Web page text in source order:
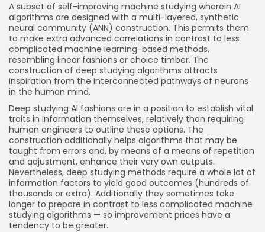
A subset of self-improving machine studying wherein AI
algorithms are designed with a multi-layered, synthetic
neural community (ANN) construction. This permits them
to make extra advanced correlations in contrast to less
complicated machine learning-based methods,
resembling linear fashions or choice timber. The
construction of deep studying algorithms attracts
inspiration from the interconnected pathways of neurons
in the human mind.
Deep studying AI fashions are in a position to establish vital
traits in information themselves, relatively than requiring
human engineers to outline these options. The
construction additionally helps algorithms that may be
taught from errors and, by means of a means of repetition
and adjustment, enhance their very own outputs.
Nevertheless, deep studying methods require a whole lot of
information factors to yield good outcomes (hundreds of
thousands or extra). Additionally they sometimes take
longer to prepare in contrast to less complicated machine
studying algorithms — so improvement prices have a
tendency to be greater.